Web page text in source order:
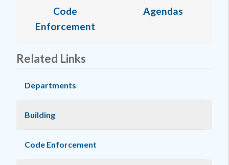
Code
Enforcement
Agendas
Related Links
Departments
Building
Code Enforcement